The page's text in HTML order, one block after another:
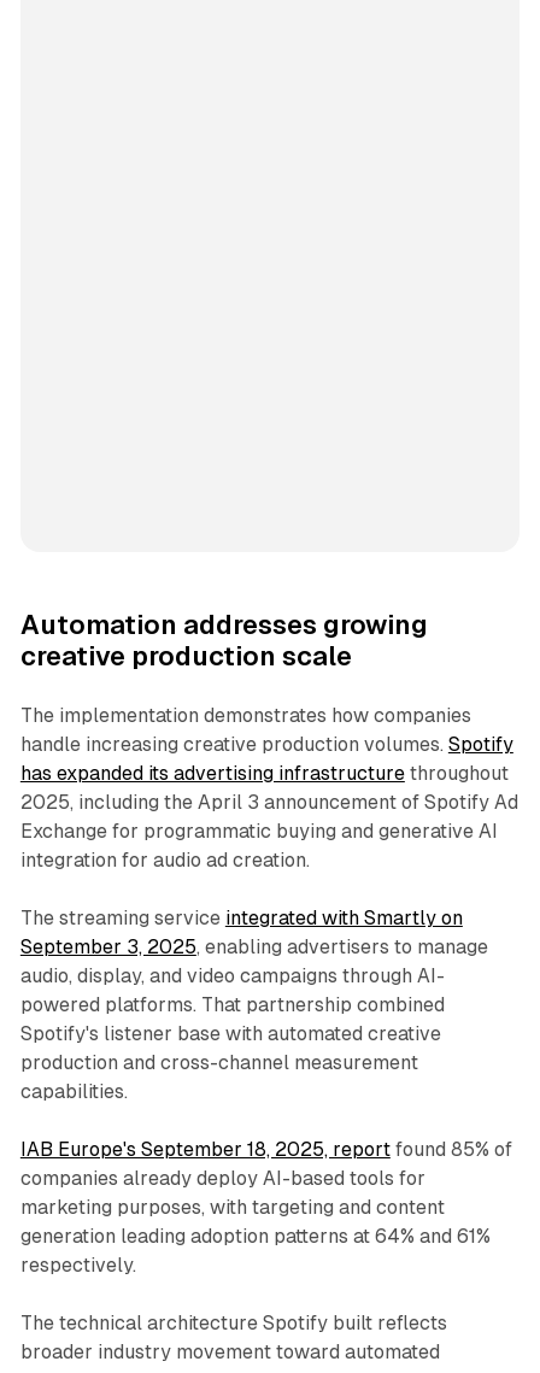
Automation addresses growing
creative production scale
The implementation demonstrates how companies
handle increasing creative production volumes. Spotify
has expanded its advertising infrastructurethroughout
2025, including the April 3 announcement of Spotify Ad
Exchange for programmatic buying and generative AI
integration for audio ad creation.
The streaming service integrated with Smartly on
September 3, 2025, enabling advertisers to manage
audio, display, and video campaigns through AI-
powered platforms. That partnership combined
Spotify's listener base with automated creative
production and cross-channel measurement
capabilities.
IAB Europe's September 18, 2025, reportfound 85% of
companies already deploy AI-based tools for
marketing purposes, with targeting and content
generation leading adoption patterns at 64% and 61%
respectively.
The technical architecture Spotify built reflects
broader industry movement toward automated